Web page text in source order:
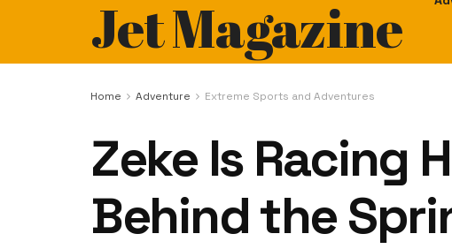
Jet Magazine
Home Adventure Extreme Sports and Adventures
Zeke Is Racing
Behind the